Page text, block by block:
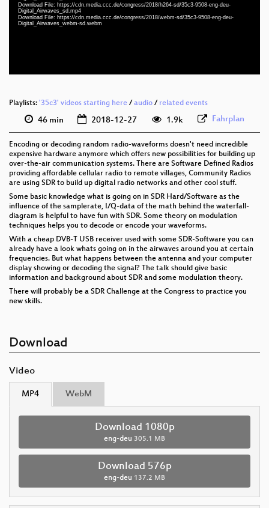
Download File: https://cdn.media.ccc.de/congress/2018/h264-sd/35c3-9508-eng-deu-
Digital_Airwaves_sd.mp4
Download File: https://cdn.media.ccc.de/congress/2018/webm-sd/35c3-9508-eng-deu-
Digital_Airwaves_webm-sd.webm
eng
eng-deu 1080p (webm)
Playlists: '35c3' videos starting here /audio / related events
46 min 2018-12-27 1.9k Fahrplan
Encoding or decoding random radio-waveforms doesn't need incredible
expensive hardware anymore which offers new possibilities for building up
over-the-air communication systems. There are Software Defined Radios
providing affordable cellular radio to remote villages, Community Radios
are using SDR to build up digital radio networks and other cool stuff.
Some basic knowledge what is going on in SDR Hard/Software as the
influence of the samplerate, I/Q-data of the math behind the waterfall-
diagram is helpful to have fun with SDR. Some theory on modulation
techniques helps you to decode or encode your waveforms.
With a cheap DVB-T USB receiver used with some SDR-Software you can
already have a look whats going on in the airwaves around you at certain
frequencies. But what happens between the antenna and your computer
display showing or decoding the signal? The talk should give basic
information and background about SDR and some modulation theory.
There will probably be a SDR Challenge at the Congress to practice you
new skills.
Download
Video
MP4 WebM
Download 1080p
eng-deu 305.1 MB
Download 576p
eng-deu 137.2 MB